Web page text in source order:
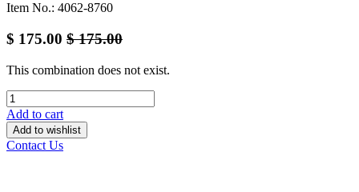
Item No.: 4062-8760
$ 175.00 $175.00
This combination does not exist.
Add to cart
Add to wishlist
Contact Us